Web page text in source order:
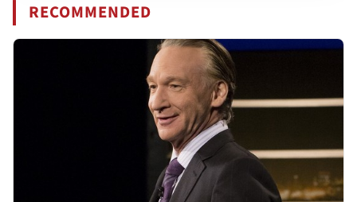
RECOMMENDED